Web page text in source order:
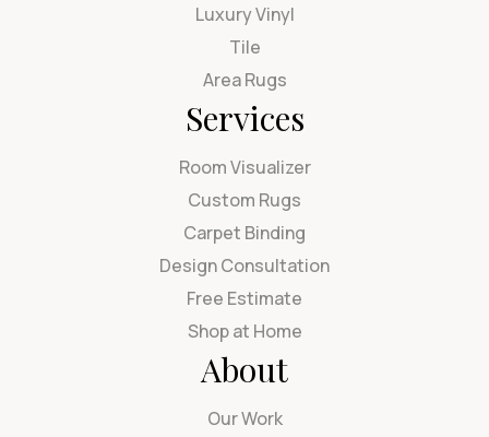
Luxury Vinyl
Tile
Area Rugs
Services
Room Visualizer
Custom Rugs
Carpet Binding
Design Consultation
Free Estimate
Shop at Home
About
Our Work